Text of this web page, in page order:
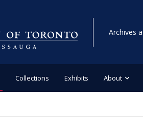
Archives
Collections Exhibits About